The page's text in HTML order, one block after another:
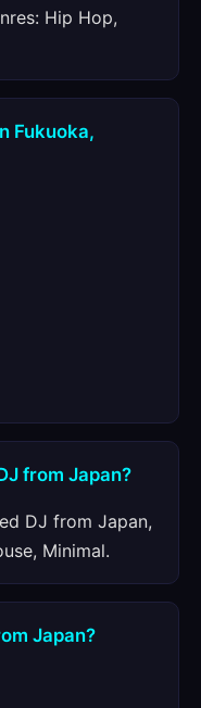
Hip Hop,
Fukuoka,
from Japan?
DJ from Japan,
Minimal.
Japan?